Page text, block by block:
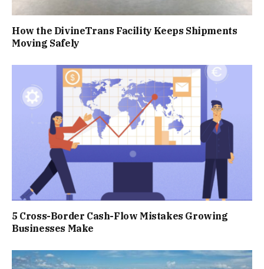
How the DivineTrans Facility Keeps Shipments
Moving Safely
5 Cross-Border Cash-Flow Mistakes Growing
Businesses Make